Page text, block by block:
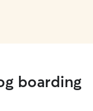
boarding